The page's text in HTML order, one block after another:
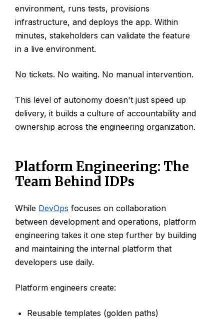
environment, runs tests, provisions
infrastructure, and deploys the app. Within
minutes, stakeholders can validate the feature
in a live environment.
No tickets. No waiting. No manual intervention.
This level of autonomy doesn't just speed up
delivery, it builds a culture of accountability and
ownership across the engineering organization.
Platform Engineering: The
Team Behind IDPs
While DevOps focuses on collaboration
between development and operations, platform
engineering takes it one step further by building
and maintaining the internal platform that
developers use daily.
Platform engineers create:
Reusable templates (golden paths)